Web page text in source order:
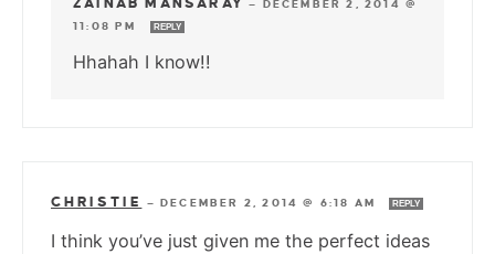
ZAINAB MANSARAY —
DECEMBER 2, 2014 @
11:08 PM
REPLY
Hhahah I know!!
CHRISTIE —DECEMBER 2, 2014 @ 6:18 AM REPLY
I think you’ve just given me the perfect ideas